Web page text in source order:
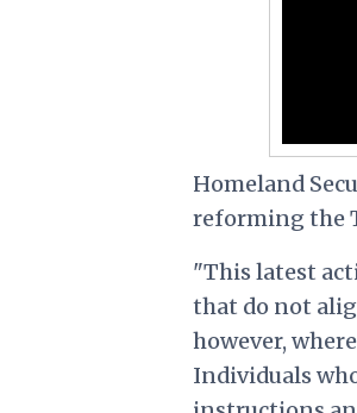
Homeland
reforming the
"This latest
that do not
however,
Individuals